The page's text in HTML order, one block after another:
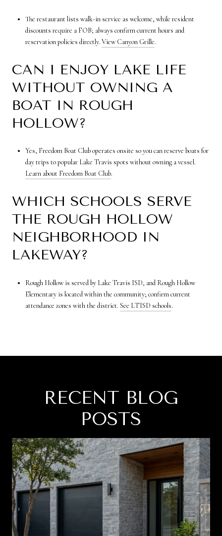
The restaurant lists walk-in service as welcome, while resident
discounts require a FOB; always confirm current hours and
reservation policies directly. View Canyon Grille.
CAN I ENJOY LAKE LIFE
WITHOUT OWNING A
BOAT IN ROUGH
HOLLOW?
Yes, Freedom Boat Club operates onsite so you can reserve boats for
day trips to popular Lake Travis spots without owning a vessel.
Learn about Freedom Boat Club.
WHICH SCHOOLS SERVE
THE ROUGH HOLLOW
NEIGHBORHOOD IN
LAKEWAY?
Rough Hollow is served by Lake Travis ISD, and Rough Hollow
Elementary is located within the community; confirm current
attendance zones with the district. See LTISD schools.
RECENT BLOG
POSTS